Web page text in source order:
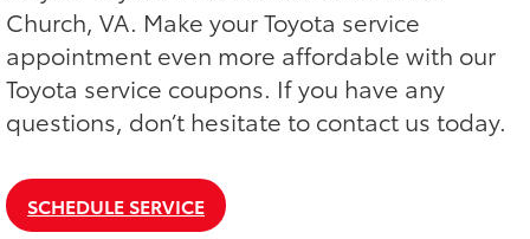
Church, VA. Make your Toyota service
appointment even more affordable with our
Toyota service coupons. If you have any
questions, don’t hesitate to contact us today.
SCHEDULE SERVICE